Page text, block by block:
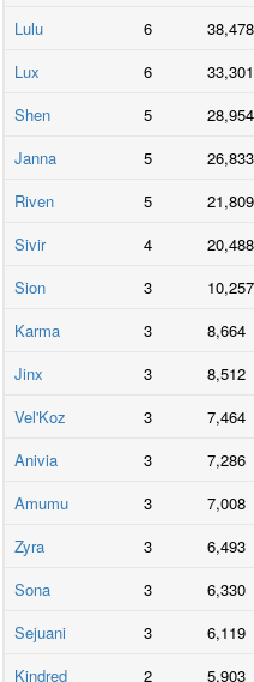
Lulu
6 38,478
Lux
6 33,301
Shen
5 28,954
Janna
5 26,833
Riven
5 21,809
Sivir
4 20,488
Sion
3 10,257
Karma
3 8,664
Jinx
3 8,512
Vel'Koz
3 7,464
Anivia
3 7,286
Amumu
3 7,008
Zyra
3 6,493
Sona
3 6,330
Sejuani
3 6,119
Kindred
2 5,903